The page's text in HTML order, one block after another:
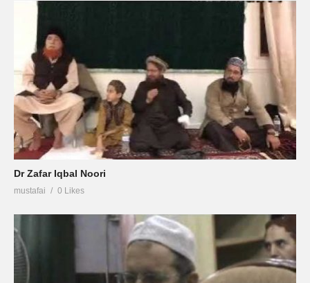
Dr Zafar Iqbal Noori
mustafai 0 Likes